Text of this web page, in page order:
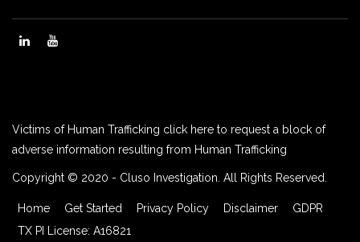
Victims of Human Trafficking click here to request a block of
adverse information resulting from Human Trafficking
Copyright © 2020 - Cluso Investigation. All Rights Reserved.
Home Get Started Privacy Policy Disclaimer
GDPR
TX PI License: A16821